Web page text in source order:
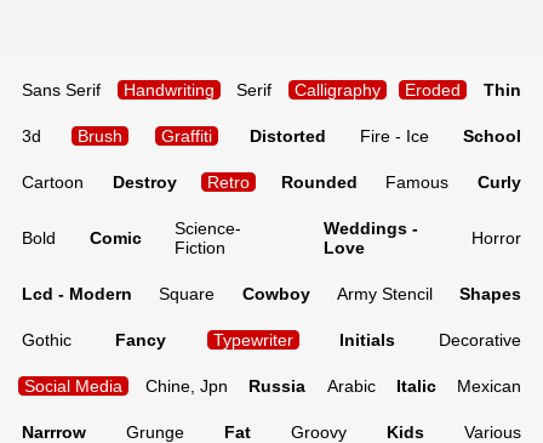
Sans Serif Handwriting Serif Calligraphy Eroded Thin
3d Brush Graffiti Distorted Fire - Ice School
Cartoon Destroy Retro Rounded Famous Curly
Bold Comic
Science-
Fiction
Weddings -
Love
Horror
Lcd - Modern Square Cowboy Army Stencil Shapes
Gothic Fancy Typewriter Initials Decorative
Social Media Chine, Jpn Russia Arabic Italic Mexican
Narrrow Grunge Fat Groovy Kids Various